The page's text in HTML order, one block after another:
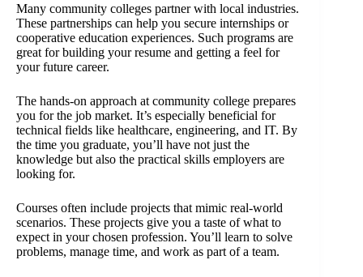
Many community colleges partner with local industries.
These partnerships can help you secure internships or
cooperative education experiences. Such programs are
great for building your resume and getting a feel for
your future career.
The hands-on approach at community college prepares
you for the job market. It’s especially beneficial for
technical fields like healthcare, engineering, and IT. By
the time you graduate, you’ll have not just the
knowledge but also the practical skills employers are
looking for.
Courses often include projects that mimic real-world
scenarios. These projects give you a taste of what to
expect in your chosen profession. You’ll learn to solve
problems, manage time, and work as part of a team.